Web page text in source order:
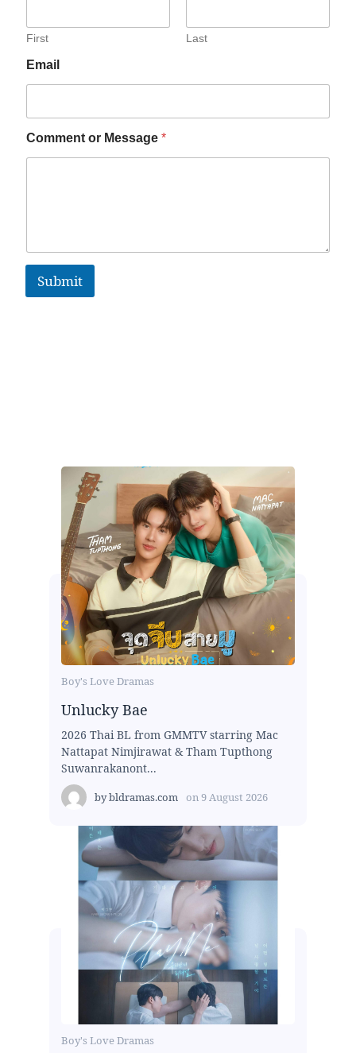
First Last
Email
Comment or Message *
Submit
Boy's Love Dramas
Unlucky Bae
2026 Thai BL from GMMTV starring Mac
Nattapat Nimjirawat & Tham Tupthong
Suwanrakanont...
bybldramas.com on9 August 2026
Boy's Love Dramas